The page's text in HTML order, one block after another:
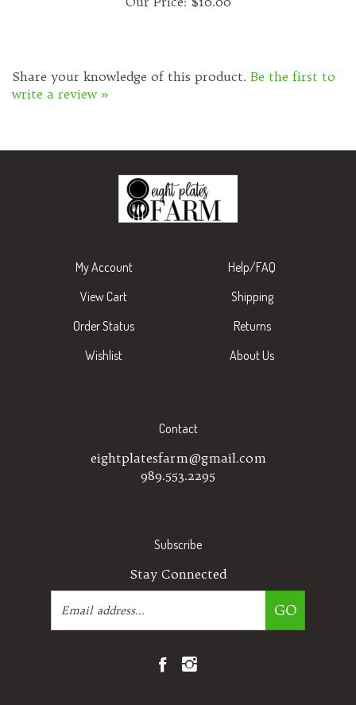
write a review »
View Cart
Order Status
Wishlist
Shipping
Returns
About Us
eightplatesfarm@gmail.com
989.553.2295
Stay Connected
Email
Address
GO
Eight
Plates
Eight
Plates